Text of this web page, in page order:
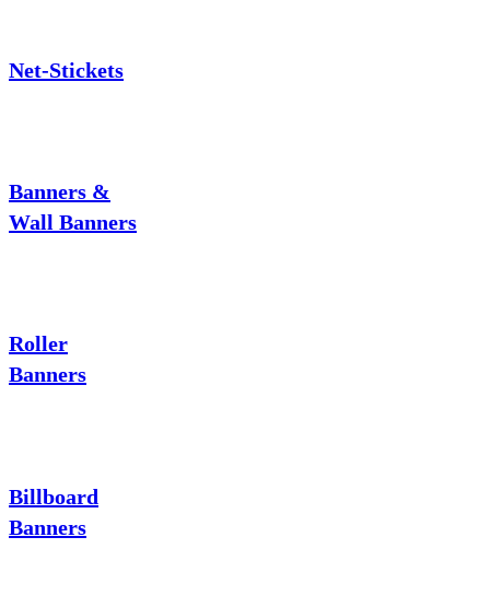
Net-Stickets
Banners &
Wall Banners
Roller
Banners
Billboard
Banners